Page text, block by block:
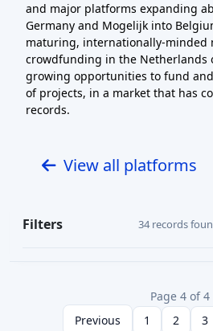
and major platforms expanding
Germany and Mogelijk into
maturing, internationally-minded
crowdfunding in the Netherlands
growing opportunities to fund
of projects, in a market that has
records.
View all platforms
Filters 34 records
Page 4 of 4
Previous
1 2 3